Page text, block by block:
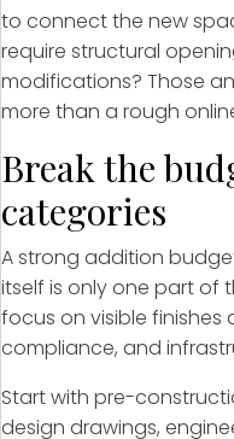
to connect the new
require structural
modifications? Those
more than a rough
Break the
categories
A strong addition
itself is only one part of
focus on visible
compliance, and
Start with pre-
design drawings,